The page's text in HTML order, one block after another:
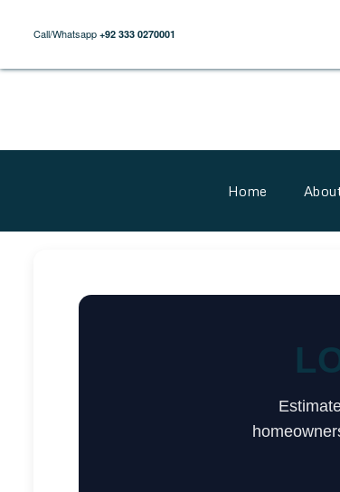
Call/Whatsapp +92 333 0270001
Home